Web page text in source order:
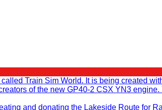
Train Sim World. It is being created
of the new GP40-2 CSX YN3 engine.
and donating the Lakeside Route for